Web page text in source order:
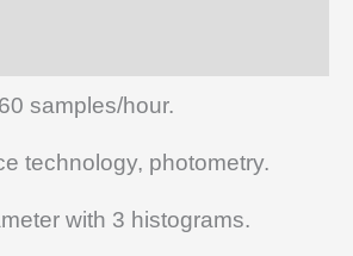
60 samples/hour.
technology, photometry.
with 3 histograms.